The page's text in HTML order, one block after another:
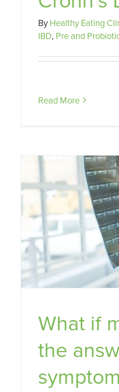
ByHealthy Eating
IBD, Pre and
Read More
What if
the